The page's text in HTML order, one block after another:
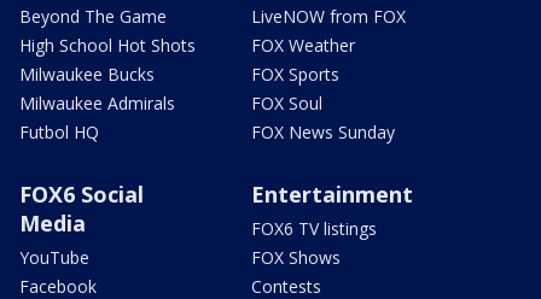
Beyond The Game
High School Hot Shots
Milwaukee Bucks
Milwaukee Admirals
Futbol HQ
LiveNOW from FOX
FOX Weather
FOX Sports
FOX Soul
FOX News Sunday
FOX6 Social
Media
YouTube
Facebook
Entertainment
FOX6 TV listings
FOX Shows
Contests